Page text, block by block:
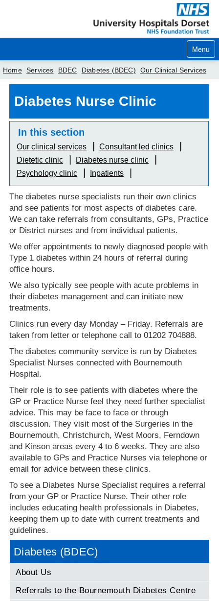
Menu
Home
Your visit
Our services
Careers
News
About us
Your hospitals
Home Services BDEC Diabetes (BDEC) Our Clinical Services
Diabetes Nurse Clinic
In this section
Our clinical services
Consultant led clinics
Dietetic clinic
Diabetes nurse clinic
Psychology clinic
Inpatients
The diabetes nurse specialists run their own clinics
and see patients for most aspects of diabetes care.
We can take referrals from consultants, GPs, Practice
or District nurses and from individual patients.
We offer appointments to newly diagnosed people with
Type 1 diabetes within 24 hours of referral during
office hours.
We also typically see people with acute problems in
their diabetes management and can initiate new
treatments.
Clinics run every day Monday – Friday. Referrals are
taken from letter or telephone call to 01202 704888.
The diabetes community service is run by Diabetes
Specialist Nurses connected with Bournemouth
Hospital.
Their role is to see patients with diabetes where the
GP or Practice Nurse feel they need further specialist
advice. This may be face to face or through
discussion. They visit most of the Surgeries in the
Bournemouth, Christchurch, West Moors, Ferndown
and Kinson areas every 4 to 6 weeks. They are also
available to GPs and Practice Nurses via telephone or
email for advice between these clinics.
To see a Diabetes Nurse Specialist requires a referral
from your GP or Practice Nurse. Their other role
includes educating health professionals in Diabetes,
keeping them up to date with current treatments and
guidelines.
Diabetes (BDEC)
About Us
Referrals to the Bournemouth Diabetes Centre